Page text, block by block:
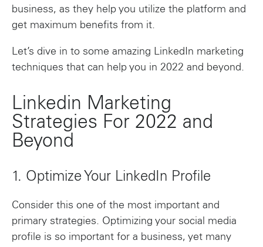
business, as they help you utilize the platform and
get maximum benefits from it.
Let’s dive in to some amazing LinkedIn marketing
techniques that can help you in 2022 and beyond.
Linkedin Marketing
Strategies For 2022 and
Beyond
1. Optimize Your LinkedIn Profile
Consider this one of the most important and
primary strategies. Optimizing your social media
profile is so important for a business, yet many